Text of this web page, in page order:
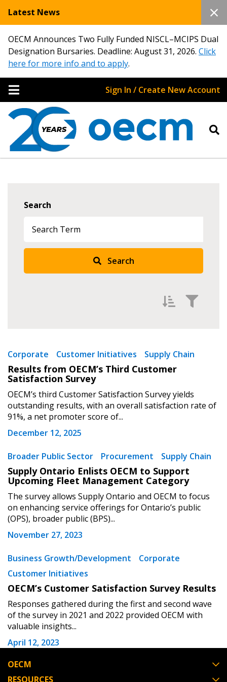
Latest News
OECM Announces Two Fully Funded NISCL–MCIPS Dual
Designation Bursaries. Deadline: August 31, 2026. Click
here for more info and to apply.
Sign In / Create New Account
Search
Search
Newest
Oldest
Apply
Corporate Customer Initiatives Supply Chain
Results from OECM’s Third Customer
Satisfaction Survey
OECM’s third Customer Satisfaction Survey yields
outstanding results, with an overall satisfaction rate of
91%, a net promoter score of...
December 12, 2025
Broader Public Sector Procurement Supply Chain
Supply Ontario Enlists OECM to Support
Upcoming Fleet Management Category
The survey allows Supply Ontario and OECM to focus
on enhancing service offerings for Ontario’s public
(OPS), broader public (BPS)...
November 27, 2023
Business Growth/Development
Corporate
Customer Initiatives
OECM’s Customer Satisfaction Survey Results
Responses gathered during the first and second wave
of the survey in 2021 and 2022 provided OECM with
valuable insights...
April 12, 2023
OECM
RESOURCES
Returning Users
Email Address
Forgot your Password?
Remember Me
Become a Customer
Register to access your dashboard, agreement
documents, and information session recordings – and
transitions.
Password Reset
Email Address
If you have forgotten your password, click the
“Reset Password” button above. OECM will
address.